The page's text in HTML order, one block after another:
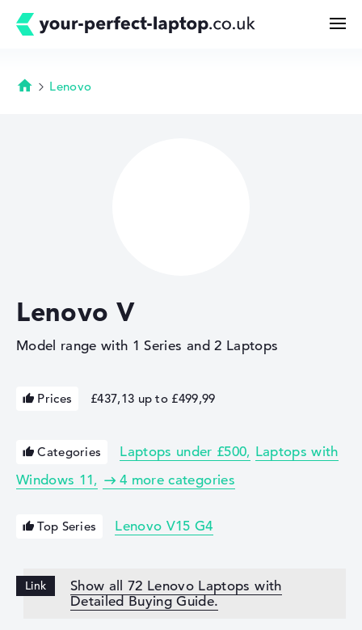
My Favorites
Homepage
Lenovo
Lenovo V
Model range with 1 Series and 2 Laptops
Prices £437,13 up to £499,99
Categories Laptops under £500 Laptops with
Windows 11
4 more categories
Top Series Lenovo V15 G4
Show all 72 Lenovo Laptops with
Detailed Buying Guide.